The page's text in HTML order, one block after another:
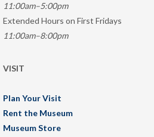
11:00am–5:00pm
Extended Hours on First Fridays
11:00am–8:00pm
VISIT
Plan Your Visit
Rent the Museum
Museum Store